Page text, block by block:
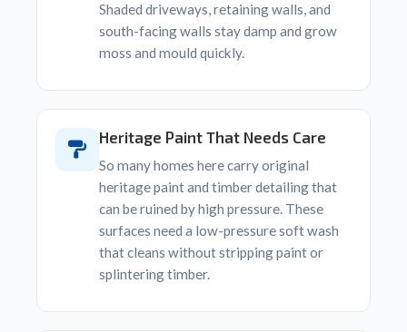
Shaded driveways, retaining walls, and
south-facing walls stay damp and grow
moss and mould quickly.
Heritage Paint That Needs Care
So many homes here carry original
heritage paint and timber detailing that
can be ruined by high pressure. These
surfaces need a low-pressure soft wash
that cleans without stripping paint or
splintering timber.